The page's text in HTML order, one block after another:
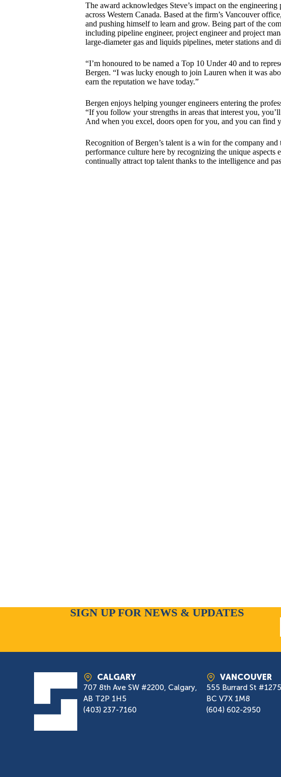
The award acknowledges Steve’s impact on the
across Western Canada. Based at the firm’s Vancouver
and pushing himself to learn and grow. Being part of the
including pipeline engineer, project engineer and project
large-diameter gas and liquids pipelines, meter stations and
“I’m honoured to be named a Top 10 Under 40 and to
Bergen. “I was lucky enough to join Lauren when it was
earn the reputation we have today.”
Bergen enjoys helping younger engineers entering the
“If you follow your strengths in areas that interest you,
And when you excel, doors open for you, and you can
Recognition of Bergen’s talent is a win for the company
performance culture here by recognizing the unique
continually attract top talent thanks to the intelligence and
SIGN UP FOR NEWS & UPDATES
CALGARY
707 8th Ave SW #2200, Calgary,
AB T2P 1H5
(403) 237-7160
VANCOUVER
555 Burrard St
BC V7X 1M8
(604) 602-2950